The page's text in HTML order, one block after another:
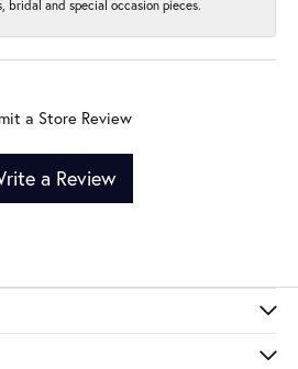
bridal and special occasion pieces.
a Store Review
a Review